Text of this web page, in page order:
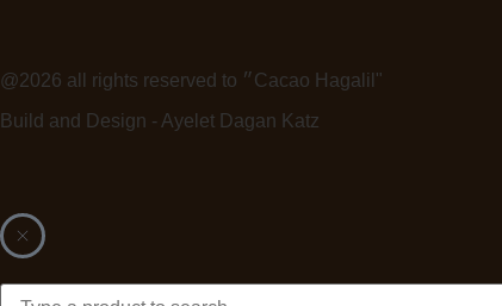
@2026 all rights reserved to ״Cacao Hagalil"
Build and Design - Ayelet Dagan Katz